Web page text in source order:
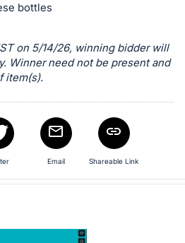
bottles
on 5/14/26, winning bidder will
Winner need not be present and
item(s).
Email Shareable Link